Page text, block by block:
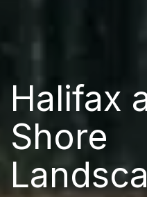
Halifax
Shore